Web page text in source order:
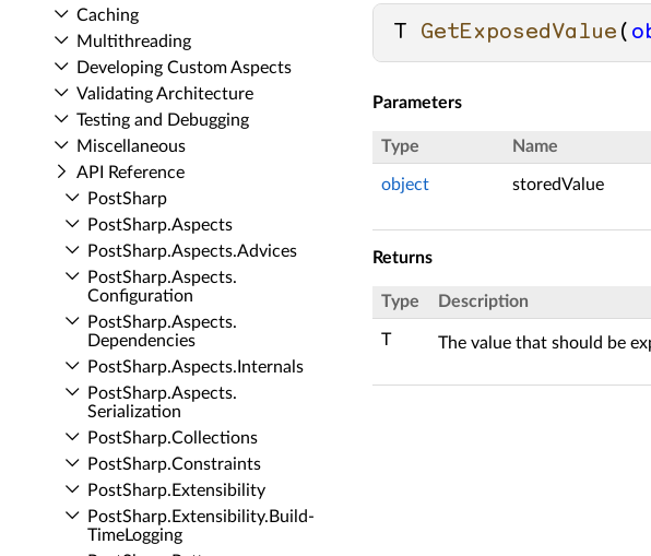
Caching
Multithreading
Developing Custom Aspects
Validating Architecture
Testing and Debugging
Miscellaneous
API Reference
Post­Sharp
Post­Sharp.​Aspects
Post­Sharp.​Aspects.​Advices
Post­Sharp.​Aspects.​
Configuration
Post­Sharp.​Aspects.​
Dependencies
Post­Sharp.​Aspects.​Internals
Post­Sharp.​Aspects.​
Serialization
Post­Sharp.​Collections
Post­Sharp.​Constraints
Post­Sharp.​Extensibility
Post­Sharp.​Extensibility.​Build­
Time­Logging
T GetExposedValue (
Parameters
Type Name
object storedValue
Returns
Type Description
T The value that should be